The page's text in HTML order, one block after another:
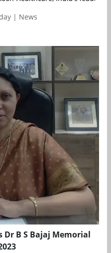
| News
Dr B S Bajaj Memorial